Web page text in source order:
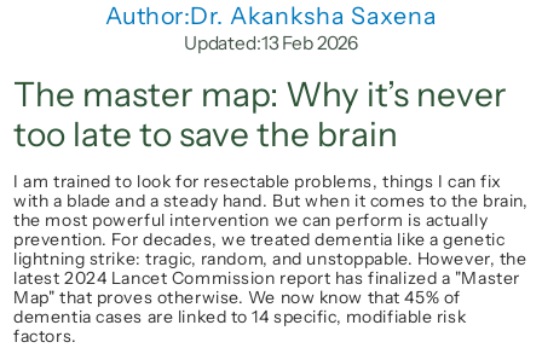
Author:Dr. Akanksha Saxena
Updated:13 Feb 2026
The master map: Why it’s never
too late to save the brain
I am trained to look for resectable problems, things I can fix
with a blade and a steady hand. But when it comes to the brain,
prevention. For decades, we treated dementia like a genetic
lightning strike: tragic, random, and unstoppable. However, the
latest 2024 Lancet Commission report has finalized a "Master
Map" that proves otherwise. We now know that 45% of
dementia cases are linked to 14 specific, modifiable risk
factors.